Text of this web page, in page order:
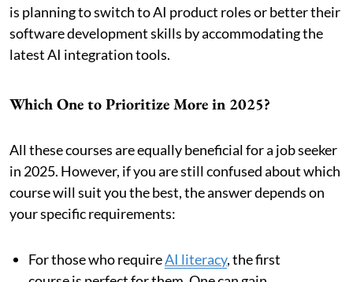
is planning to switch to AI product roles or better their
software development skills by accommodating the
latest AI integration tools.
Which One to Prioritize More in 2025?
All these courses are equally beneficial for a job seeker
in 2025. However, if you are still confused about which
course will suit you the best, the answer depends on
your specific requirements:
For those who requireAI literacy, the first